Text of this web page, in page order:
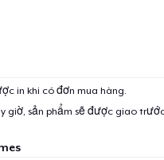
in khi có đơn mua hàng.
giờ, sản phẩm sẽ được giao